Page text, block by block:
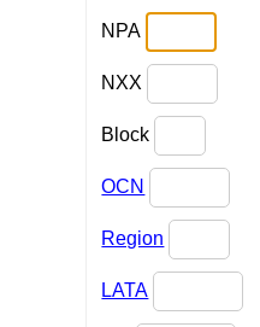
NPA
NXX
Block
OCN
Region
LATA